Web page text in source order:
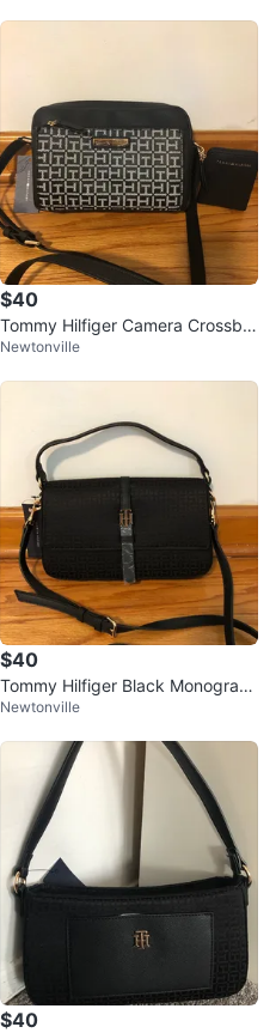
$40
Tommy Hilfiger Camera Crossbo
dy Bag with Pouch
Newtonville
$40
Tommy Hilfiger Black Monogram
Shoulder Bag
Newtonville
$40